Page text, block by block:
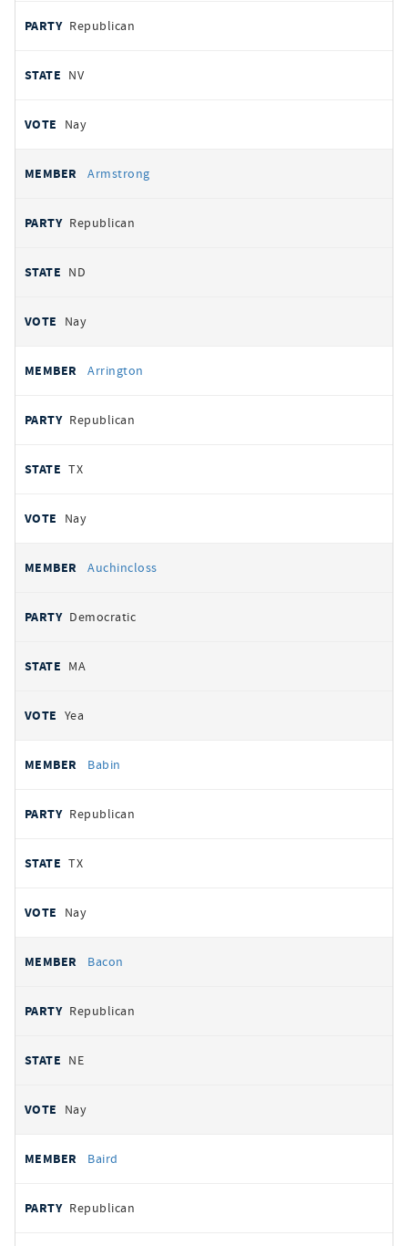
Republican
NV
Nay
Armstrong
Republican
ND
Nay
Arrington
Republican
TX
Nay
Auchincloss
Democratic
MA
Yea
Babin
Republican
TX
Nay
Bacon
Republican
NE
Nay
Baird
Republican